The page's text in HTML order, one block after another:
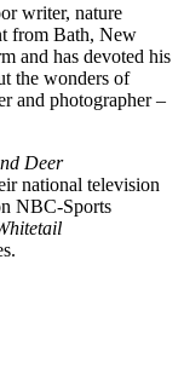
writer, nature
from Bath, New
and has devoted his
the wonders of
and photographer –
Deer
national television
NBC-Sports